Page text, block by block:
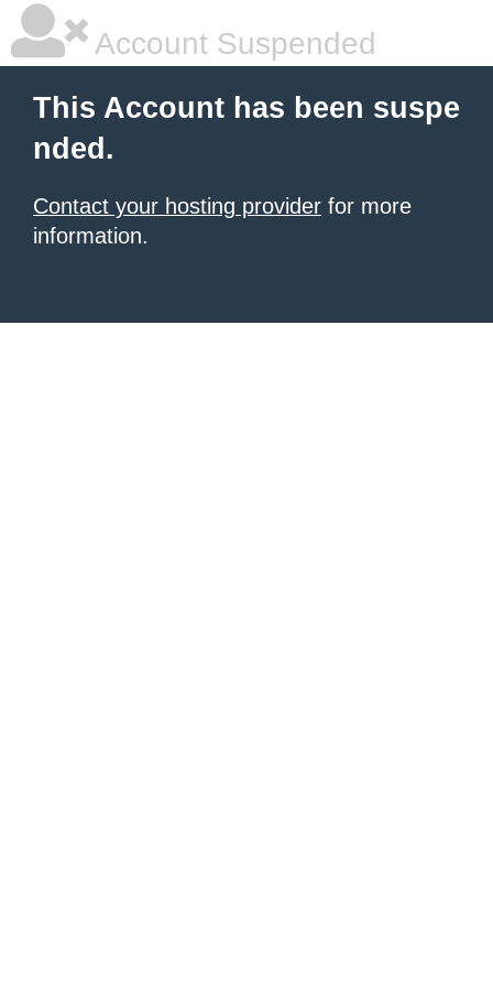
Account Suspended
This Account has been suspe
nded.
Contact your hosting provider for more
information.